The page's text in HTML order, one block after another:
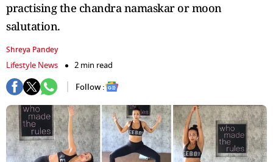
practising the chandra namaskar or moon
salutation.
Shreya Pandey
Lifestyle News
2 min read
Follow :